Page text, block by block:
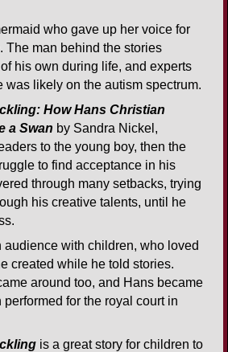
who gave up her voice for
The man behind the stories
his own during life, and experts
was likely on the autism spectrum.
How Hans Christian
a Swan by Sandra Nickel,
to the young boy, then the
to find acceptance in his
through many setbacks, trying
his creative talents, until he
audience with children, who loved
created while he told stories.
around too, and Hans became
for the royal court in
is a great story for children to